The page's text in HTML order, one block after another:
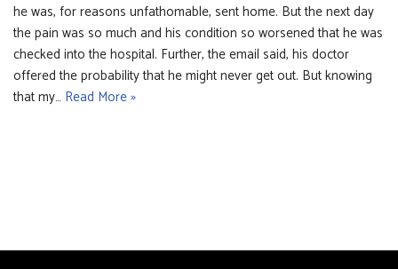
he was, for reasons unfathomable, sent home. But the next day
the pain was so much and his condition so worsened that he was
checked into the hospital. Further, the email said, his doctor
offered the probability that he might never get out. But knowing
that my… Read More »